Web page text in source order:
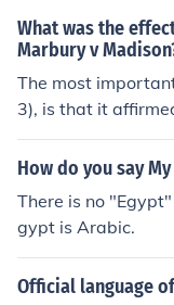
lief about the
ogies such as
riginalism are
int. Contextualism,
ontent, may also
end itself to
What was the
Marbury v
The most
3), is that it
al review and set
eview is the power
onality, and to
tional.In Marbury,
3 of the Judiciary
ause Congress
How do you say
There is no
gypt is Arabic.
Official language